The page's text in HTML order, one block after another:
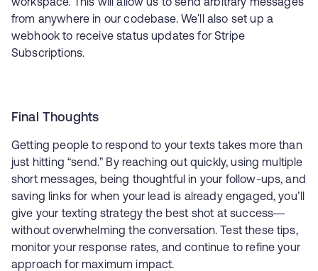
from anywhere in our codebase. We'll also set up a
webhook to receive status updates for Stripe
Subscriptions.
Final Thoughts
Getting people to respond to your texts takes more than
just hitting “send.” By reaching out quickly, using multiple
short messages, being thoughtful in your follow-ups, and
saving links for when your lead is already engaged, you’ll
give your texting strategy the best shot at success—
without overwhelming the conversation. Test these tips,
monitor your response rates, and continue to refine your
approach for maximum impact.